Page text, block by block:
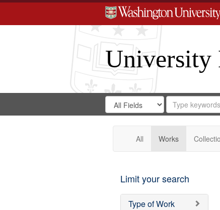
University
Search
Digital
Gateway
Search
in
for
Search
Repository
All Works
Limit your search
Type of Work